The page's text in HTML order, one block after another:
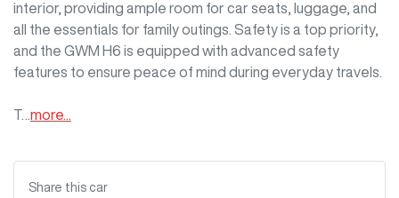
interior, providing ample room for car seats, luggage, and
all the essentials for family outings. Safety is a top priority,
and the GWM H6 is equipped with advanced safety
features to ensure peace of mind during everyday travels.
T… more
Share this car